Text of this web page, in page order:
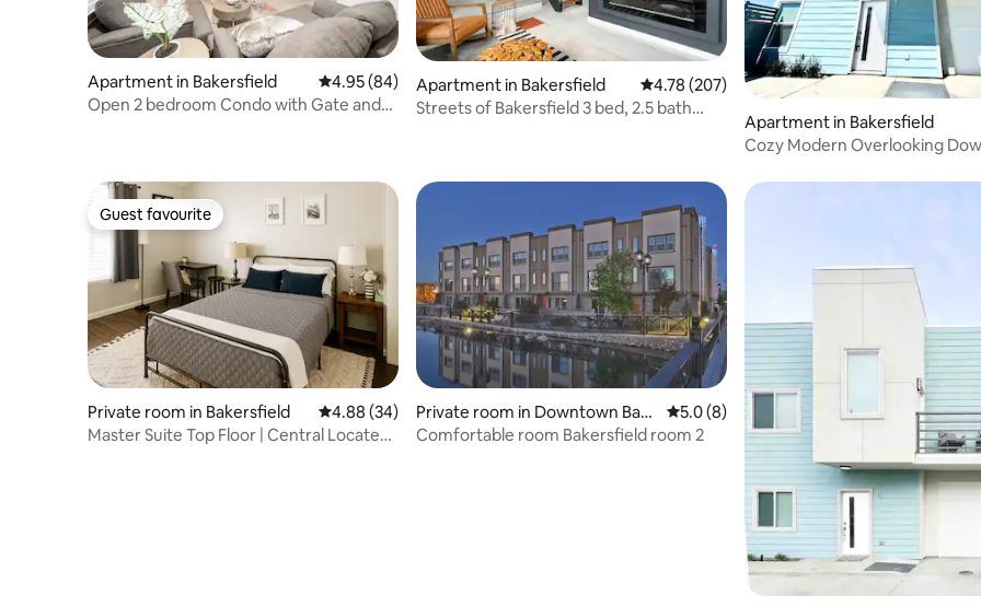
Apartment in Bakersfield 4.95 out of 5 average rating, 84 reviews
4.95 (84)
Open 2 bedroom Condo with Gate and
Apartment in Bakersfield 4.78 out of 5 average rating, 207 reviews
4.78 (207)
Streets of Bakersfield 3 bed, 2.5 bath
Apartment in Bakersfield
Cozy Modern Overlooking
Guest favourite
Guest favourite
Private room in Bakersfield 4.88 out of 5 average rating, 34 reviews
4.88 (34)
Master Suite Top Floor | Central Located
Private room in Downtown Bak
ersfield
5.0 out of 5 average rating, 8 reviews
5.0 (8)
Comfortable room Bakersfield room 2